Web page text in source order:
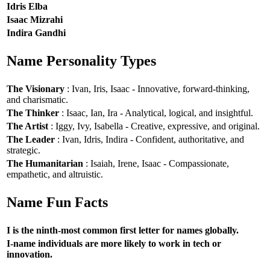
Idris Elba
Isaac Mizrahi
Indira Gandhi
Name Personality Types
The Visionary : Ivan, Iris, Isaac - Innovative, forward-thinking,
and charismatic.
The Thinker : Isaac, Ian, Ira - Analytical, logical, and insightful.
The Artist : Iggy, Ivy, Isabella - Creative, expressive, and original.
The Leader : Ivan, Idris, Indira - Confident, authoritative, and
strategic.
The Humanitarian : Isaiah, Irene, Isaac - Compassionate,
empathetic, and altruistic.
Name Fun Facts
I is the ninth-most common first letter for names globally.
I-name individuals are more likely to work in tech or
innovation.